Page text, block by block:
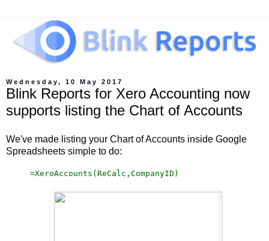
Wednesday, 10 May 2017
Blink Reports for Xero Accounting now
supports listing the Chart of Accounts
We've made listing your Chart of Accounts inside Google
Spreadsheets simple to do:
=XeroAccounts(ReCalc,CompanyID)